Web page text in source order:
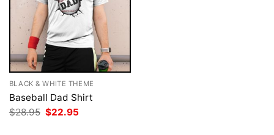
BLACK & WHITE THEME
Baseball Dad Shirt
$28.95 Original
price
$22.95